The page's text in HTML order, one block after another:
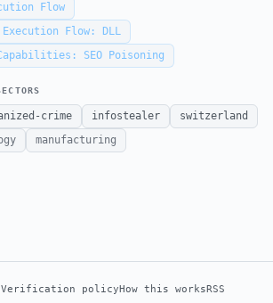
Flow
Flow: DLL
SEO Poisoning
crime infostealer
switzerland
manufacturing
Verification policyHow this worksRSS